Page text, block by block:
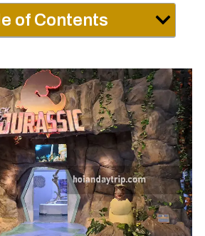
of Contents